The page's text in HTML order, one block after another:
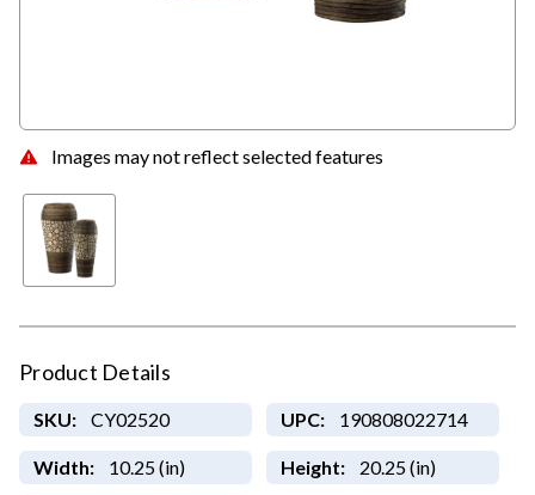
Images may not reflect selected features
Product Details
SKU: CY02520 UPC: 190808022714
Width: 10.25 (in) Height: 20.25 (in)